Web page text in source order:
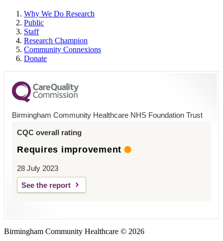
Why We Do Research
Public
Staff
Research Champion
Community Connexions
Donate
Birmingham Community Healthcare NHS Foundation Trust
CQC overall rating
Requires improvement
28 July 2023
See the report
Birmingham Community Healthcare © 2026